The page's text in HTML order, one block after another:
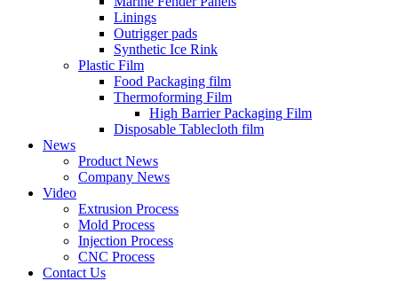
Linings
Outrigger pads
Synthetic Ice Rink
Plastic Film
Food Packaging film
Thermoforming Film
High Barrier Packaging Film
Disposable Tablecloth film
News
Product News
Company News
Video
Extrusion Process
Mold Process
Injection Process
CNC Process
Contact Us